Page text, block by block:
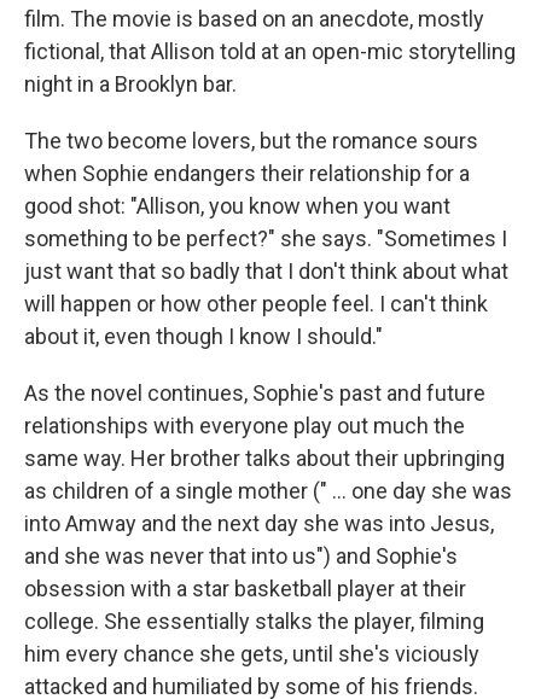
film. The movie is based on an anecdote, mostly
fictional, that Allison told at an open-mic storytelling
night in a Brooklyn bar.
The two become lovers, but the romance sours
when Sophie endangers their relationship for a
good shot: "Allison, you know when you want
something to be perfect?" she says. "Sometimes I
just want that so badly that I don't think about what
will happen or how other people feel. I can't think
about it, even though I know I should."
As the novel continues, Sophie's past and future
relationships with everyone play out much the
same way. Her brother talks about their upbringing
as children of a single mother (" ... one day she was
into Amway and the next day she was into Jesus,
and she was never that into us") and Sophie's
obsession with a star basketball player at their
college. She essentially stalks the player, filming
him every chance she gets, until she's viciously
attacked and humiliated by some of his friends.